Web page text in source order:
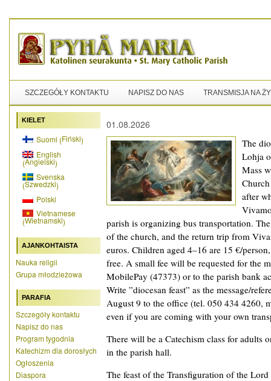
SZCZEGÓŁY KONTAKTU NAPISZ DO NAS TRANSMISJA NA
KIELET
Suomi (Fiński)
English
(Angielski)
Svenska
(Szwedzki)
Polski
Vietnamese
(Wietnamski)
AJANKOHTAISTA
Nauka religii
Grupa młodzieżowa
PARAFIA
Szczegóły kontaktu
Napisz do nas
Program tygodnia
Katechizm dla dorosłych
Ogłoszenia
Diaspora
01.08.2026
The
Lohja
Mass
after
parish is organizing bus transportation.
of the church, and the return trip from
euros. Children aged 4–16 are 15 €/
free. A small fee will be requested for the
MobilePay (47373) or to the parish bank
Write ”diocesan feast” as the message/
August 9 to the office (tel. 050 434 4260,
even if you are coming with your own
There will be a Catechism class for adults
in the parish hall.
The feast of the Transfiguration of the